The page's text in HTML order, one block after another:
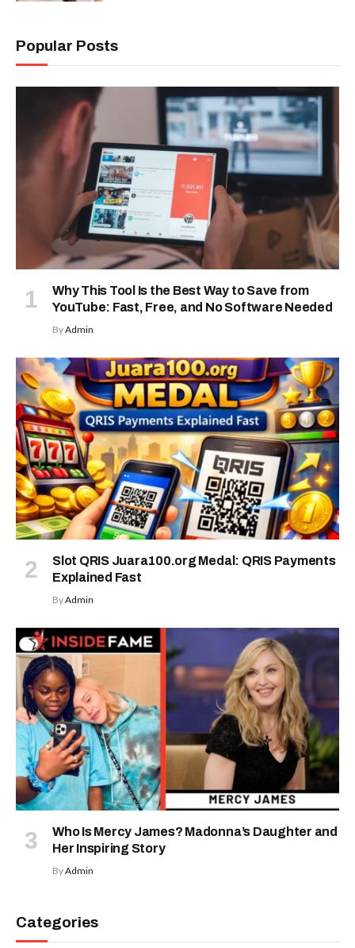
Popular Posts
Why This Tool Is the Best Way to Save from
YouTube: Fast, Free, and No Software Needed
ByAdmin
Slot QRIS Juara100.org Medal: QRIS Payments
Explained Fast
ByAdmin
Who Is Mercy James? Madonna’s Daughter and
Her Inspiring Story
ByAdmin
Categories